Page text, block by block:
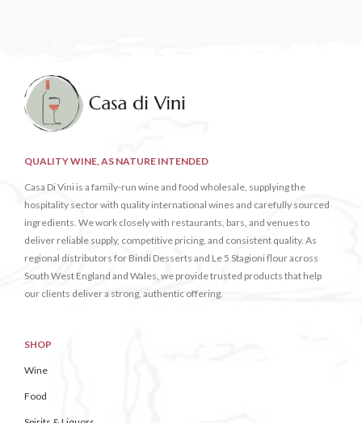
QUALITY WINE, AS NATURE INTENDED
Casa Di Vini is a family-run wine and food wholesale, supplying the
hospitality sector with quality international wines and carefully sourced
ingredients. We work closely with restaurants, bars, and venues to
deliver reliable supply, competitive pricing, and consistent quality. As
regional distributors for Bindi Desserts and Le 5 Stagioni flour across
South West England and Wales, we provide trusted products that help
our clients deliver a strong, authentic offering.
SHOP
Wine
Food